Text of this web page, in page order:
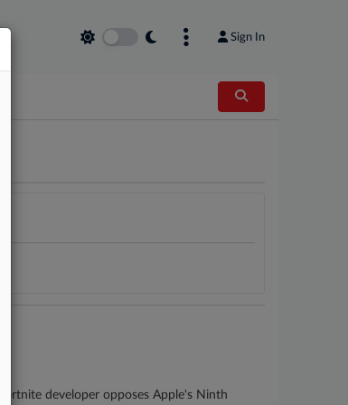
Sign In
developer opposes Apple's Ninth